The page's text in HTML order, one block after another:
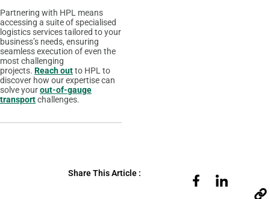
Partnering with HPL means
accessing a suite of specialised
logistics services tailored to your
business’s needs, ensuring
seamless execution of even the
most challenging
projects. Reach outto HPL to
discover how our expertise can
solve yourout-of-gauge
transportchallenges.
Share This Article :